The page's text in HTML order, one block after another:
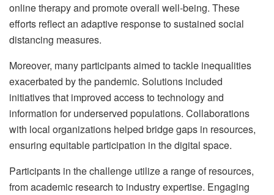
online therapy and promote overall well-being. These
efforts reflect an adaptive response to sustained social
distancing measures.
Moreover, many participants aimed to tackle inequalities
exacerbated by the pandemic. Solutions included
initiatives that improved access to technology and
information for underserved populations. Collaborations
with local organizations helped bridge gaps in resources,
ensuring equitable participation in the digital space.
Participants in the challenge utilize a range of resources,
from academic research to industry expertise. Engaging